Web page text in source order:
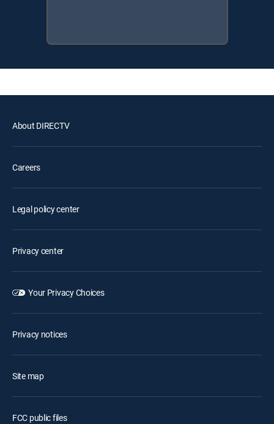
About DIRECTV
Careers
Legal policy center
Privacy center
Your Privacy Choices
Privacy notices
Site map
FCC public files